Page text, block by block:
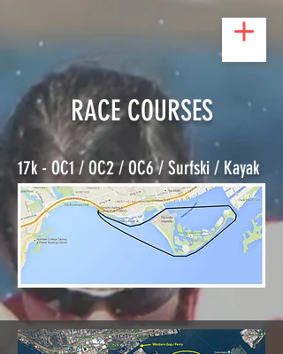
RACE COURSES
17k - OC1 / OC2 / OC6 / Surfski / Kayak